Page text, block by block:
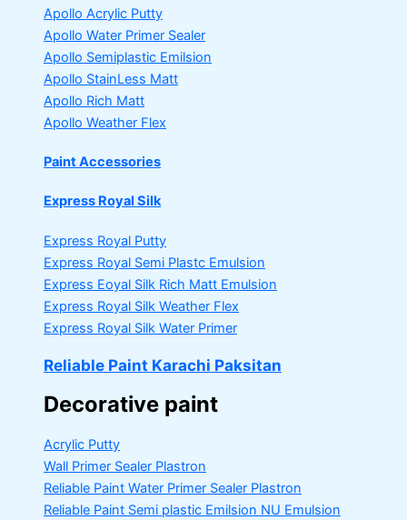
Apollo Acrylic Putty
Apollo Water Primer Sealer
Apollo Semiplastic Emilsion
Apollo StainLess Matt
Apollo Rich Matt
Apollo Weather Flex
Paint Accessories
Express Royal Silk
Express Royal Putty
Express Royal Semi Plastc Emulsion
Express Eoyal Silk Rich Matt Emulsion
Express Royal Silk Weather Flex
Express Royal Silk Water Primer
Reliable Paint Karachi Paksitan
Decorative paint
Acrylic Putty
Wall Primer Sealer Plastron
Reliable Paint Water Primer Sealer Plastron
Reliable Paint Semi plastic Emilsion NU Emulsion